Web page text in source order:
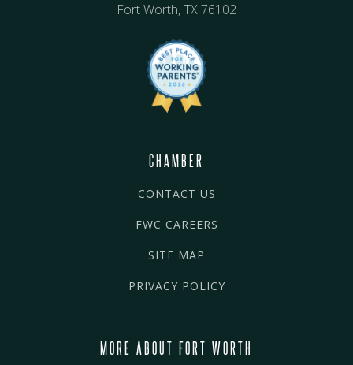
Fort Worth, TX 76102
CHAMBER
CONTACT US
FWC CAREERS
SITE MAP
PRIVACY POLICY
MORE ABOUT FORT WORTH